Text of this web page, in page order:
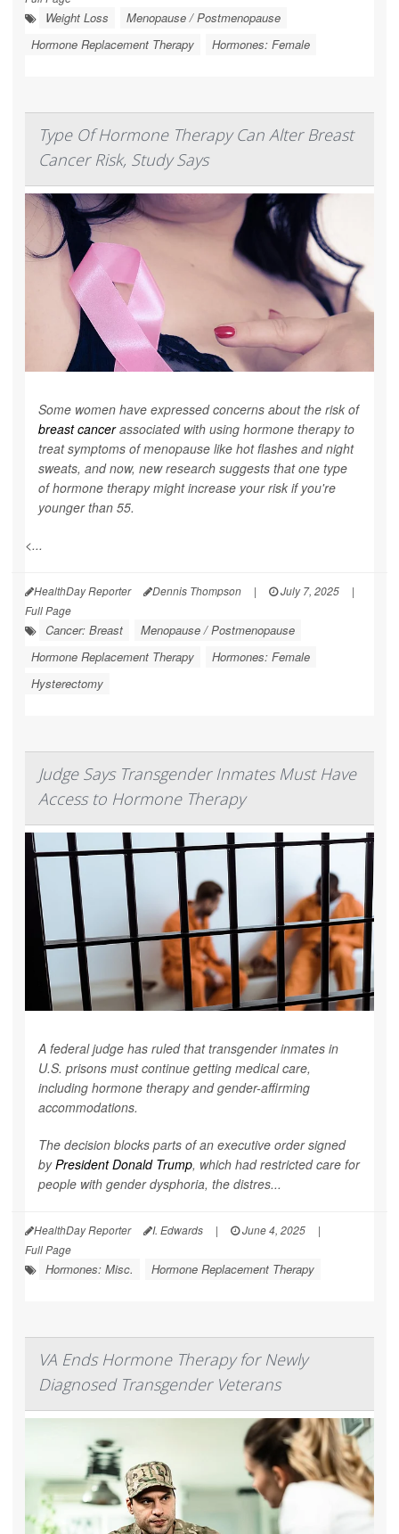
Weight Loss
Menopause / Postmenopause
Hormone Replacement Therapy
Hormones: Female
Type Of Hormone Therapy Can Alter Breast
Cancer Risk, Study Says
Some women have expressed concerns about the risk of
breast cancerassociated with using hormone therapy to
treat symptoms of menopause like hot flashes and night
sweats, and now, new research suggests that one type
of hormone therapy might increase your risk if you're
younger than 55.
<...
HealthDay Reporter Dennis Thompson | July 7, 2025
|
Full Page
Cancer: Breast
Menopause / Postmenopause
Hormone Replacement Therapy
Hormones: Female
Hysterectomy
Judge Says Transgender Inmates Must Have
Access to Hormone Therapy
A federal judge has ruled that transgender inmates in
U.S. prisons must continue getting medical care,
including hormone therapy and gender-affirming
accommodations.
The decision blocks parts of an executive order signed
byPresident Donald Trump, which had restricted care for
people with gender dysphoria, the distres...
HealthDay Reporter I. Edwards | June 4, 2025
|
Full Page
Hormones: Misc. Hormone Replacement Therapy
VA Ends Hormone Therapy for Newly
Diagnosed Transgender Veterans